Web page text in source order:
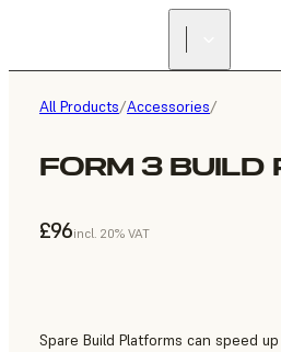
All Products/Accessories/
FORM 3 BUILD
£96incl. 20% VAT
Spare Build Platforms can speed